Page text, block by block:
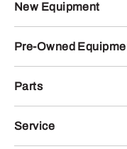
New Equipment
Pre-Owned
Parts
Service